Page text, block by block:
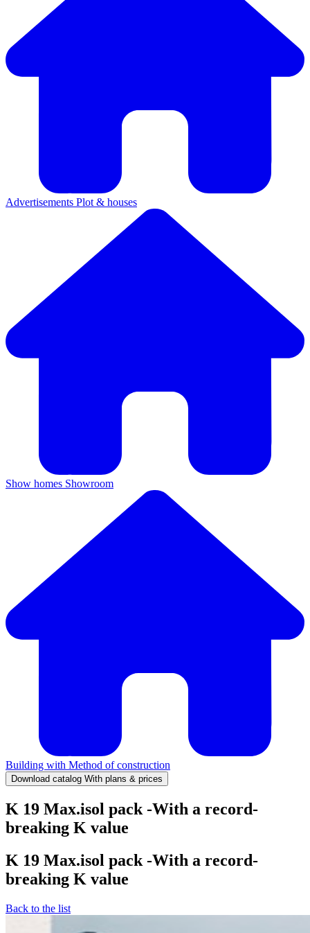
Advertisements Plot & houses
Show homes Showroom
Building with Method of construction
Download catalog With plans & prices
K 19 Max.isol pack -With a record-
breaking K value
K 19 Max.isol pack -With a record-
breaking K value
Back to the list